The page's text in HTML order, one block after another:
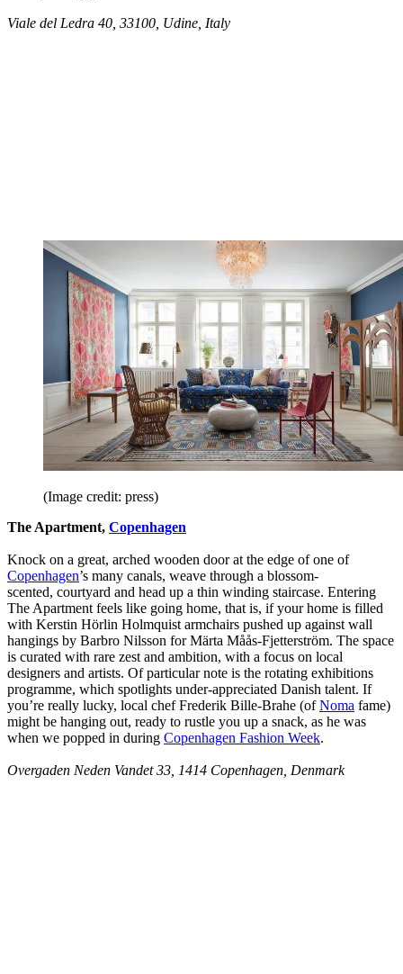
Viale del Ledra 40, 33100, Udine, Italy
(Image credit: press)
The Apartment, Copenhagen
Knock on a great, arched wooden door at the edge of one of
Copenhagen’s many canals, weave through a blossom-
scented, courtyard and head up a thin winding staircase. Entering
The Apartment feels like going home, that is, if your home is filled
with Kerstin Hörlin Holmquist armchairs pushed up against wall
hangings by Barbro Nilsson for Märta Måås-Fjetterström. The space
is curated with rare zest and ambition, with a focus on local
designers and artists. Of particular note is the rotating exhibitions
programme, which spotlights under-appreciated Danish talent. If
you’re really lucky, local chef Frederik Bille-Brahe (ofNoma fame)
might be hanging out, ready to rustle you up a snack, as he was
when we popped in during Copenhagen Fashion Week.
Overgaden Neden Vandet 33, 1414 Copenhagen, Denmark